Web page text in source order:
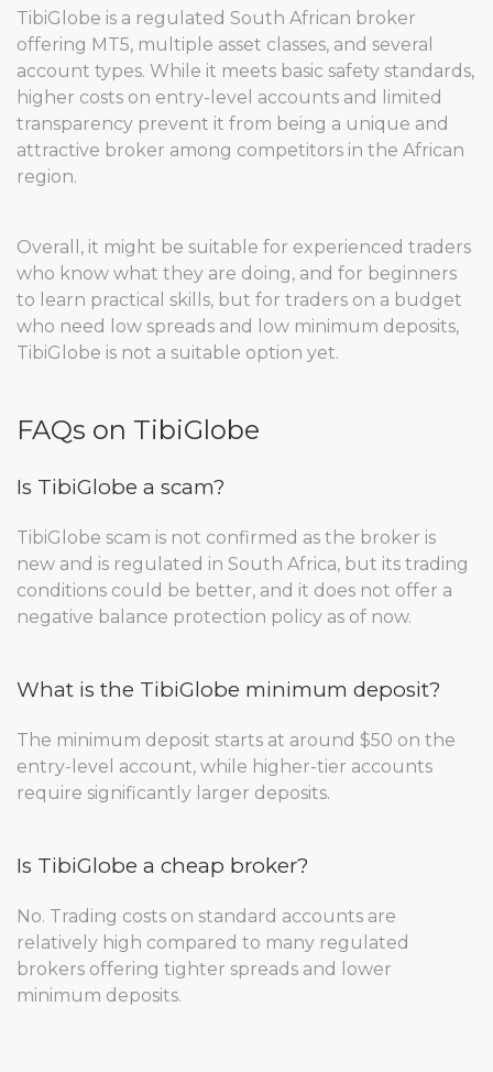
TibiGlobe is a regulated South African broker
offering MT5, multiple asset classes, and several
account types. While it meets basic safety standards,
higher costs on entry-level accounts and limited
transparency prevent it from being a unique and
attractive broker among competitors in the African
region.
Overall, it might be suitable for experienced traders
who know what they are doing, and for beginners
to learn practical skills, but for traders on a budget
who need low spreads and low minimum deposits,
TibiGlobe is not a suitable option yet.
FAQs on TibiGlobe
Is TibiGlobe a scam?
TibiGlobe scam is not confirmed as the broker is
new and is regulated in South Africa, but its trading
conditions could be better, and it does not offer a
negative balance protection policy as of now.
What is the TibiGlobe minimum deposit?
The minimum deposit starts at around $50 on the
entry-level account, while higher-tier accounts
require significantly larger deposits.
Is TibiGlobe a cheap broker?
No. Trading costs on standard accounts are
relatively high compared to many regulated
brokers offering tighter spreads and lower
minimum deposits.